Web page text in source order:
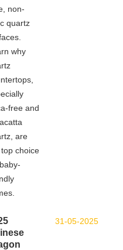
non-
quartz
why
free and
are
choice
31-05-2025